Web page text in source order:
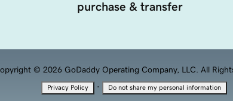
purchase & transfer
© 2026 GoDaddy Operating Company, LLC. All Rights
Privacy Policy · Do not share my personal information